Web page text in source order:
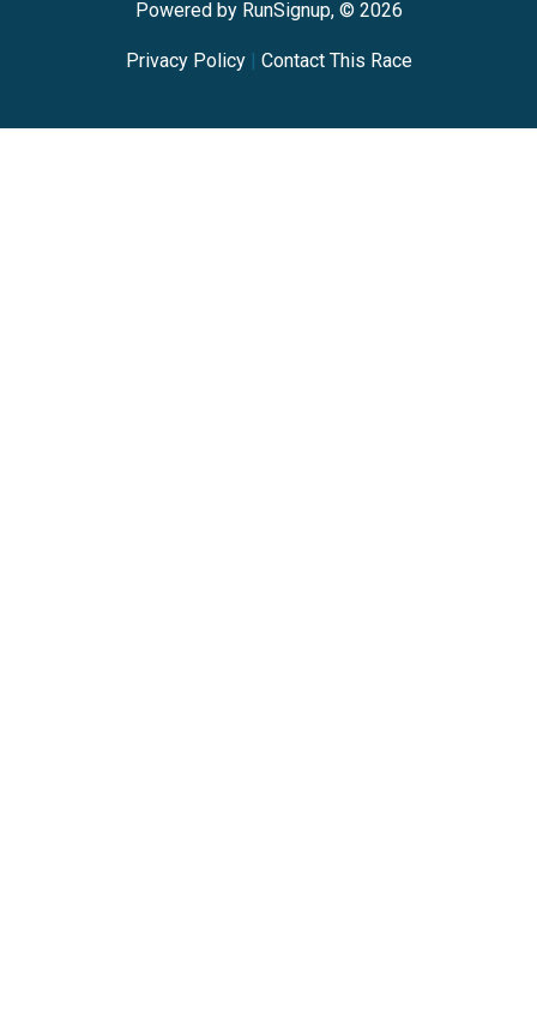
Powered by RunSignup, © 2026
Privacy Policy| Contact This Race